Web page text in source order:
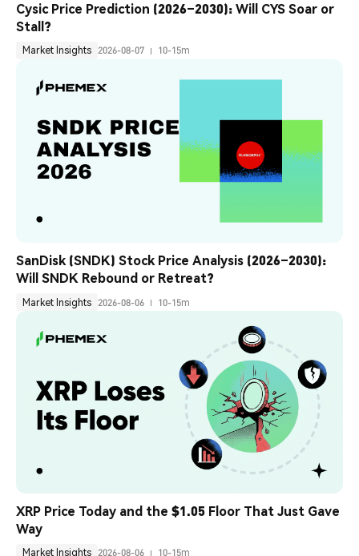
Cysic Price Prediction (2026–2030): Will CYS Soar or
Stall?
Market Insights 2026-08-07 10-15m
SanDisk (SNDK) Stock Price Analysis (2026–2030):
Will SNDK Rebound or Retreat?
Market Insights 2026-08-06 10-15m
XRP Price Today and the $1.05 Floor That Just Gave
Way
Market Insights 2026-08-06 10-15m